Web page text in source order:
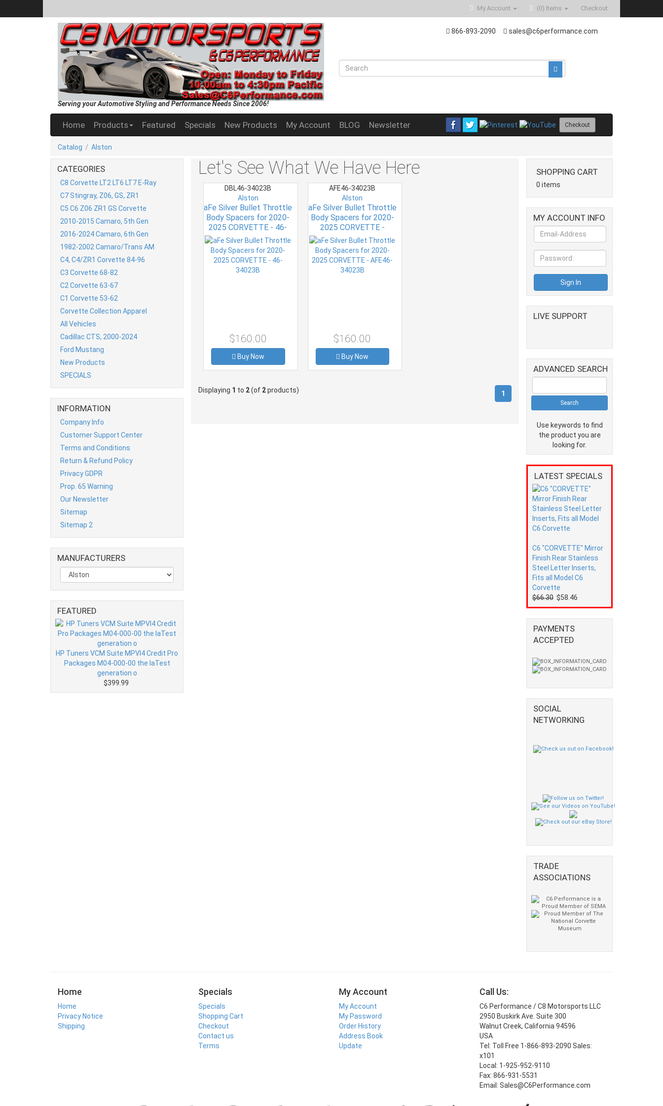
Checkout
(0) Items
My Account
Serving your Automotive Styling and Performance Needs Since 2006!
866-893-2090 sales@c6performance.com
Home Products Featured Specials New Products My Account BLOG Newsletter Checkout
Catalog / Alston
CATEGORIES
C8 Corvette LT2 LT6 LT7 E-Ray
C7 Stingray, Z06, GS, ZR1
C5 C6 Z06 ZR1 GS Corvette
2010-2015 Camaro, 5th Gen
2016-2024 Camaro, 6th Gen
1982-2002 Camaro/Trans AM
C4, C4/ZR1 Corvette 84-96
C3 Corvette 68-82
C2 Corvette 63-67
C1 Corvette 53-62
Corvette Collection Apparel
All Vehicles
Cadillac CTS, 2000-2024
Ford Mustang
New Products
SPECIALS
INFORMATION
Company Info
Customer Support Center
Terms and Conditions
Return & Refund Policy
Privacy GDPR
Prop. 65 Warning
Our Newsletter
Sitemap
Sitemap 2
MANUFACTURERS
FEATURED
HP Tuners VCM Suite MPVI4 Credit Pro
Packages M04-000-00 the laTest
generation o
$399.99
Let's See What We Have Here
DBL46-34023B
Alston
aFe Silver Bullet Throttle
Body Spacers for 2020-
2025 CORVETTE - 46-
34023B
$160.00
Buy Now
AFE46-34023B
Alston
aFe Silver Bullet Throttle
Body Spacers for 2020-
2025 CORVETTE -
AFE46-34023B
$160.00
Buy Now
Displaying 1 to 2(of 2products) (current)
1
SHOPPING CART
0 items
MY ACCOUNT INFO
LIVE SUPPORT
ADVANCED SEARCH
Use keywords to find
the product you are
looking for.
LATEST SPECIALS
C6 "CORVETTE" Mirror
Finish Rear Stainless
Steel Letter Inserts,
Fits all Model C6
Corvette
$66.30 $58.46
PAYMENTS
ACCEPTED
SOCIAL
NETWORKING
TRADE
ASSOCIATIONS
Home
Home
Privacy Notice
Shipping
Specials
Specials
Shopping Cart
Checkout
Contact us
Terms
My Account
My Account
My Password
Order History
Address Book
Update
Call Us:
C6 Performance / C8 Motorsports LLC
2950 Buskirk Ave. Suite 300
Walnut Creek, California 94596
USA
Tel: Toll Free 1-866-893-2090 Sales:
x101
Local: 1-925-952-9110
Fax: 866-931-5531
Email: Sales@C6Performance.com